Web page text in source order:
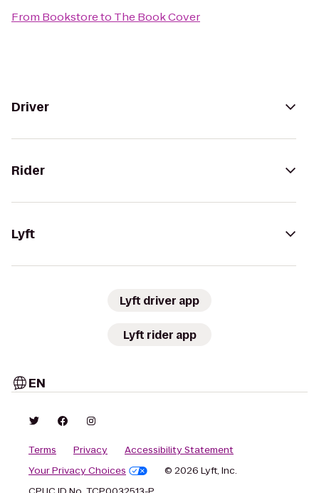
From Bookstoreto The Book Cover
Driver
Rider
Lyft
Lyft driver app
Lyft rider app
EN
Terms Privacy
Accessibility Statement
Your Privacy Choices
© 2026 Lyft, Inc.